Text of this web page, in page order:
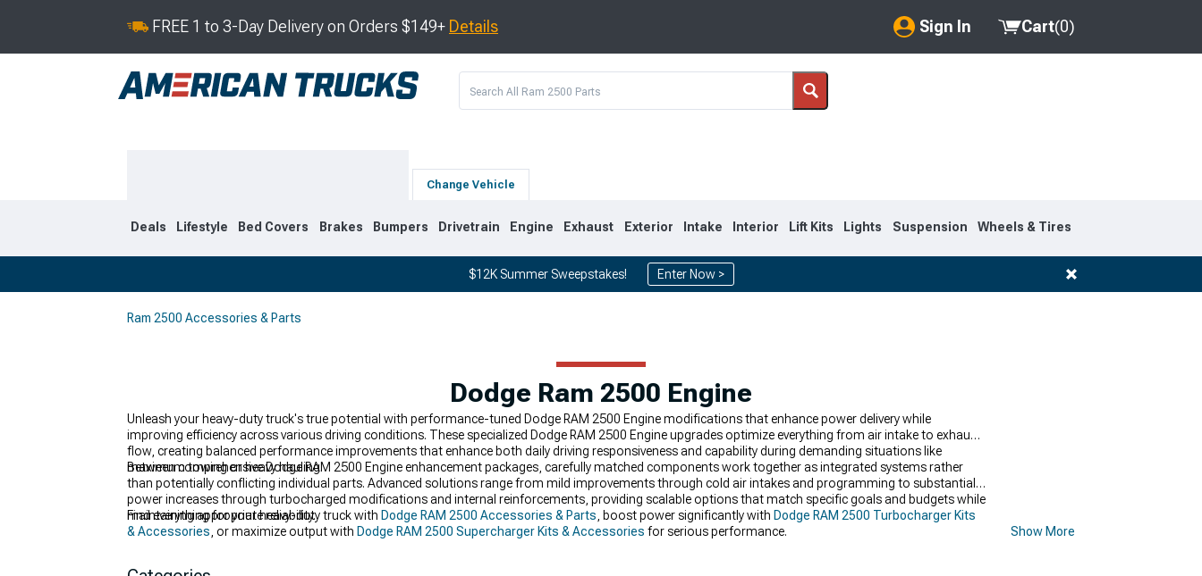
FREE 1 to 3-Day Delivery on Orders $149+ Details Sign In
My Account
Cart(0)
Change Vehicle
Deals Lifestyle Bed Covers Brakes Bumpers Drivetrain Engine Exhaust Exterior Intake Interior Lift Kits Lights Suspension Wheels & Tires
$12K Summer Sweepstakes! Enter Now >
Ram 2500 Accessories & Parts
Dodge Ram 2500 Engine
Unleash your heavy-duty truck's true potential with performance-tuned Dodge RAM 2500 Engine modifications that enhance power delivery while
improving efficiency across various driving conditions. These specialized Dodge RAM 2500 Engine upgrades optimize everything from air intake to exhaust
flow, creating balanced performance improvements that enhance both daily driving responsiveness and capability during demanding situations like
maximum towing or heavy hauling.
Between comprehensive Dodge RAM 2500 Engine enhancement packages, carefully matched components work together as integrated systems rather
than potentially conflicting individual parts. Advanced solutions range from mild improvements through cold air intakes and programming to substantial
power increases through turbocharged modifications and internal reinforcements, providing scalable options that match specific goals and budgets while
maintaining appropriate reliability.
Find everything for your heavy-duty truck with Dodge RAM 2500 Accessories & Parts , boost power significantly with Dodge RAM 2500 Turbocharger Kits
& Accessories , or maximize output with Dodge RAM 2500 Supercharger Kits & Accessories for serious performance. Show More